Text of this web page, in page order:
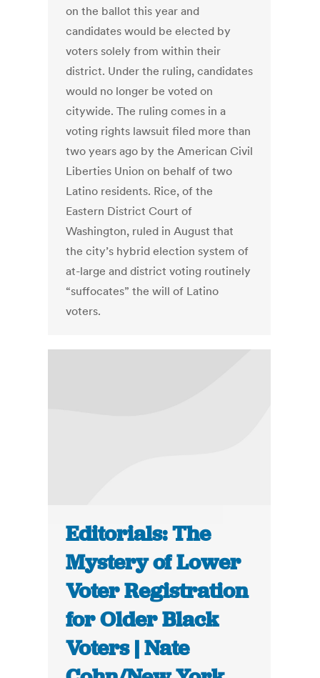
on the ballot this year and
candidates would be elected by
voters solely from within their
district. Under the ruling, candidates
would no longer be voted on
citywide. The ruling comes in a
voting rights lawsuit filed more than
two years ago by the American Civil
Liberties Union on behalf of two
Latino residents. Rice, of the
Eastern District Court of
Washington, ruled in August that
the city’s hybrid election system of
at-large and district voting routinely
“suffocates” the will of Latino
voters.
Editorials: The
Mystery of Lower
Voter Registration
for Older Black
Voters | Nate